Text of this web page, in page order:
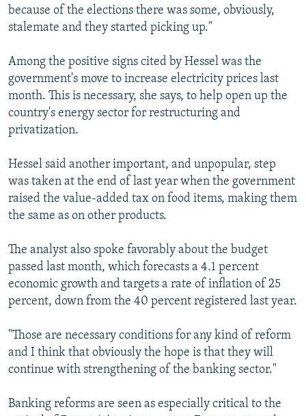
because of the elections there was some, obviously,
stalemate and they started picking up."
Among the positive signs cited by Hessel was the
government's move to increase electricity prices last
month. This is necessary, she says, to help open up the
country's energy sector for restructuring and
privatization.
Hessel said another important, and unpopular, step
was taken at the end of last year when the government
raised the value-added tax on food items, making them
the same as on other products.
The analyst also spoke favorably about the budget
passed last month, which forecasts a 4.1 percent
economic growth and targets a rate of inflation of 25
percent, down from the 40 percent registered last year.
"Those are necessary conditions for any kind of reform
and I think that obviously the hope is that they will
continue with strengthening of the banking sector."
Banking reforms are seen as especially critical to the